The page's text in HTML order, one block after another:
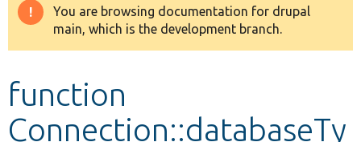
Drupal 8+
Develop for Drupal
Warning
message
You are browsing documentation for drupal
main, which is the development branch.
function
Connection::databaseTy